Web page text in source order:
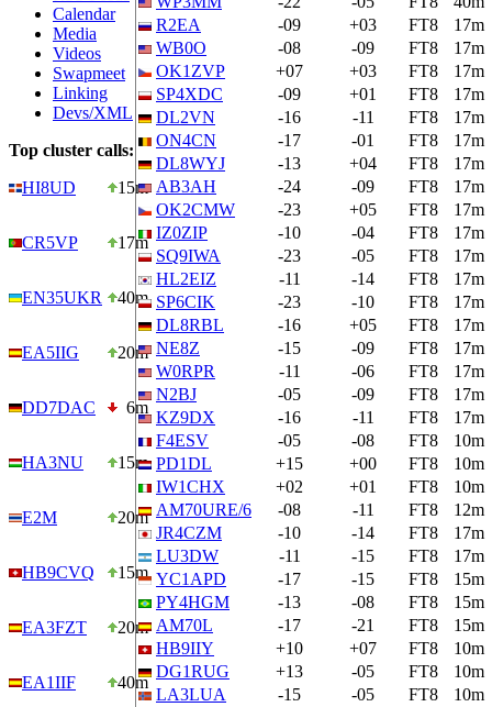
Calendar
Media
Videos
Swapmeet
Linking
Devs/XML
Top cluster calls:
HI8UD
15m
CR5VP 17m
EN35UKR 40m
EA5IIG 20m
DD7DAC 6m
HA3NU 15m
E2M 20m
HB9CVQ 15m
EA3FZT 20m
EA1IIF 40m
R2EA
-09 +03 FT8
17m
WB0O
-08 -09 FT8
17m
OK1ZVP
+07 +03 FT8
17m
SP4XDC
-09 +01 FT8
17m
DL2VN
-16 -11 FT8
17m
ON4CN
-17 -01 FT8
17m
DL8WYJ
-13 +04 FT8
17m
AB3AH
-24 -09 FT8
17m
OK2CMW
-23 +05 FT8
17m
IZ0ZIP
-10 -04 FT8
17m
SQ9IWA
-23 -05 FT8
17m
HL2EIZ
-11 -14 FT8
17m
SP6CIK
-23 -10 FT8
17m
DL8RBL
-16 +05 FT8
17m
NE8Z
-15 -09 FT8
17m
W0RPR
-11 -06 FT8
17m
N2BJ
-05 -09 FT8
17m
KZ9DX
-16 -11 FT8
17m
F4ESV
-05 -08 FT8
10m
PD1DL
+15 +00 FT8
10m
IW1CHX
+02 +01 FT8
10m
AM70URE/6
-08 -11 FT8
12m
JR4CZM
-10 -14 FT8
17m
LU3DW
-11 -15 FT8
17m
YC1APD
-17 -15 FT8
15m
PY4HGM
-13 -08 FT8
15m
AM70L
-17 -21 FT8
15m
HB9IIY
+10 +07 FT8
10m
DG1RUG
+13 -05 FT8
10m
LA3LUA
-15 -05 FT8
10m